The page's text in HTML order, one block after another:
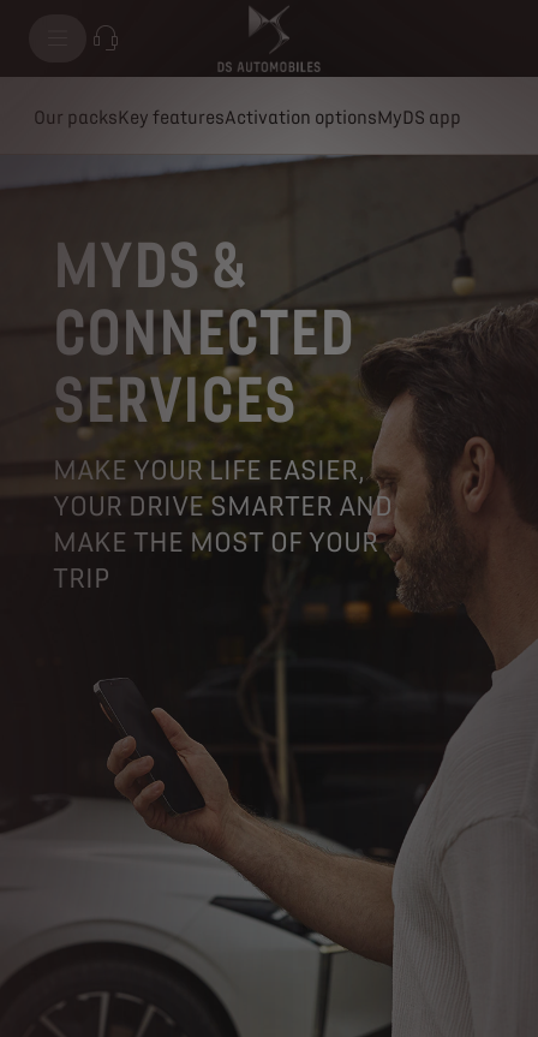
Our packsKey featuresActivation optionsMyDS app
MYDS &
CONNECTED
SERVICES
MAKE YOUR LIFE EASIER,
YOUR DRIVE SMARTER AND
MAKE THE MOST OF YOUR
TRIP